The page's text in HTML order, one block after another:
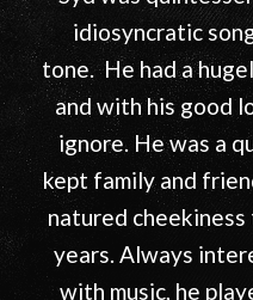
would have
Syd was
idiosyncratic
tone. He had a
and with his good
ignore. He was a
kept family and